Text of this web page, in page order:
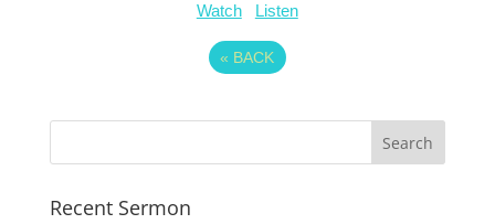
Watch Listen
« BACK
Recent Sermon